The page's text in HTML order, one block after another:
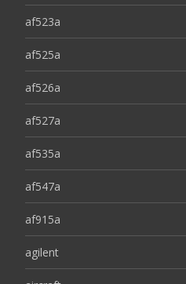
af523a
af525a
af526a
af527a
af535a
af547a
af915a
agilent